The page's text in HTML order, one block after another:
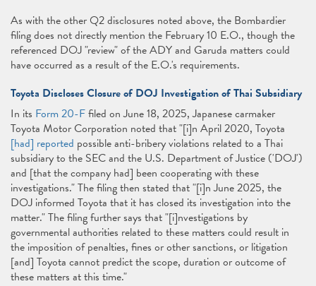
As with the other Q2 disclosures noted above, the Bombardier
filing does not directly mention the February 10 E.O., though the
referenced DOJ "review" of the ADY and Garuda matters could
have occurred as a result of the E.O.'s requirements.
Toyota Discloses Closure of DOJ Investigation of Thai Subsidiary
In its Form 20-Ffiled on June 18, 2025, Japanese carmaker
Toyota Motor Corporation noted that "[i]n April 2020, Toyota
[had] reported possible anti-bribery violations related to a Thai
subsidiary to the SEC and the U.S. Department of Justice ('DOJ')
and [that the company had] been cooperating with these
investigations." The filing then stated that "[i]n June 2025, the
DOJ informed Toyota that it has closed its investigation into the
matter." The filing further says that "[i]nvestigations by
governmental authorities related to these matters could result in
the imposition of penalties, fines or other sanctions, or litigation
[and] Toyota cannot predict the scope, duration or outcome of
these matters at this time."